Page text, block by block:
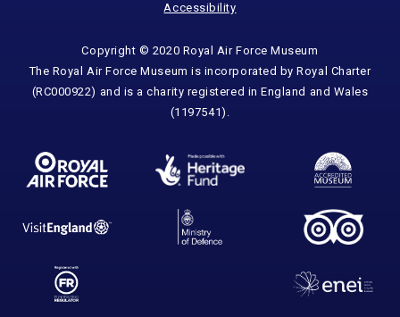
Accessibility
Copyright © 2020 Royal Air Force Museum
The Royal Air Force Museum is incorporated by Royal Charter
(RC000922) and is a charity registered in England and Wales
(1197541).